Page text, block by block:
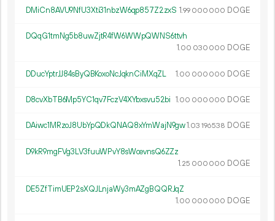
DMiCn8AVU9NfU3Xti31nbzW6qp857Z2zxS 1.99 000 000 DOGE
DQqG1tmNg5b8uwZjtR4fW6WWpQWNS6ttvh
1.00 030 000 DOGE
DDucYptrJJ84sByQBKoxoNcJqknCiMXqZL 1.00 000 000 DOGE
D8cvXbTB6Mp5YC1qv7FczV4XYbxsvu52bi 1.00 000 000 DOGE
DAiwc1MRzoJ8UbYpQDkQNAQ8xYmWajN9gw1.03 196538 DOGE
D9kR9mgFVg3LV3fuuWPvY8sWcevnsQ6ZZz
1.25 000 000 DOGE
DE5ZfTimUEP2sXQJLnjaWy3mAZgBQQRJqZ
1.00 000 000 DOGE